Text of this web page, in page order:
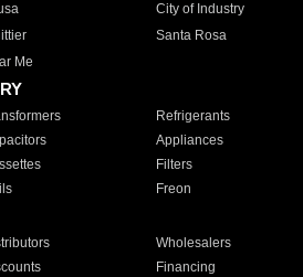
City of Industry
Santa Rosa
Me
Refrigerants
Appliances
Filters
Freon
Wholesalers
Financing